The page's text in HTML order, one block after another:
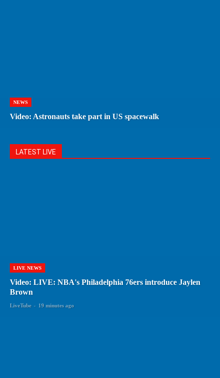
NEWS
Video: Astronauts take part in US spacewalk
LATEST LIVE
LIVE NEWS
Video: LIVE: NBA's Philadelphia 76ers introduce Jaylen
Brown
LiveTube - 19 minutes ago